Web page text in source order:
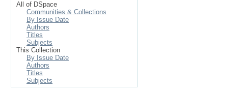
All of DSpace
Communities & Collections
By Issue Date
Authors
Titles
Subjects
This Collection
By Issue Date
Authors
Titles
Subjects